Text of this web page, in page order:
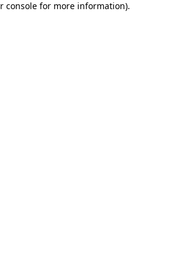
console for more information).